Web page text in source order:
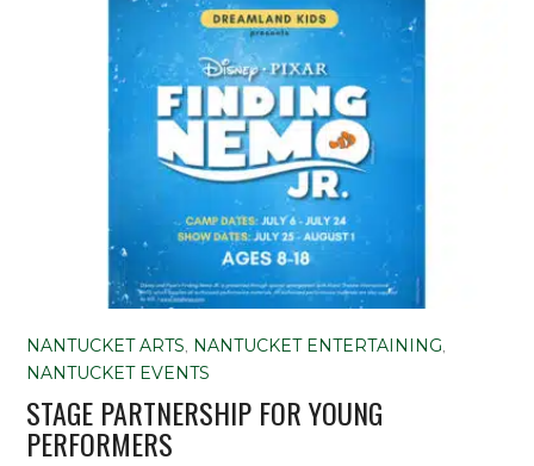
NANTUCKET ARTS, NANTUCKET ENTERTAINING,
NANTUCKET EVENTS
STAGE PARTNERSHIP FOR YOUNG
PERFORMERS